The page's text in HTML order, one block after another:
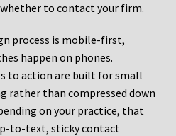
to contact your firm.
process is mobile-first,
happen on phones.
to action are built for small
rather than compressed down
on your practice, that
to-text, sticky contact